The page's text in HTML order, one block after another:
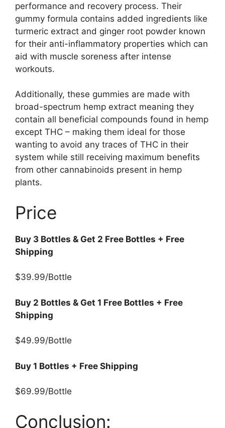
performance and recovery process. Their
gummy formula contains added ingredients like
turmeric extract and ginger root powder known
for their anti-inflammatory properties which can
aid with muscle soreness after intense
workouts.
Additionally, these gummies are made with
broad-spectrum hemp extract meaning they
contain all beneficial compounds found in hemp
except THC – making them ideal for those
wanting to avoid any traces of THC in their
system while still receiving maximum benefits
from other cannabinoids present in hemp
plants.
Price
Buy 3 Bottles & Get 2 Free Bottles + Free
Shipping
$39.99/Bottle
Buy 2 Bottles & Get 1 Free Bottles + Free
Shipping
$49.99/Bottle
Buy 1 Bottles + Free Shipping
$69.99/Bottle
Conclusion: